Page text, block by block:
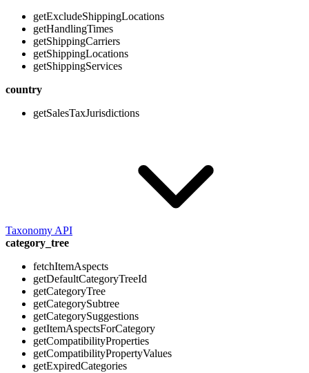
getExcludeShippingLocations
getHandlingTimes
getShippingCarriers
getShippingLocations
getShippingServices
country
getSalesTaxJurisdictions
Taxonomy API
category_tree
fetchItemAspects
getDefaultCategoryTreeId
getCategoryTree
getCategorySubtree
getCategorySuggestions
getItemAspectsForCategory
getCompatibilityProperties
getCompatibilityPropertyValues
getExpiredCategories